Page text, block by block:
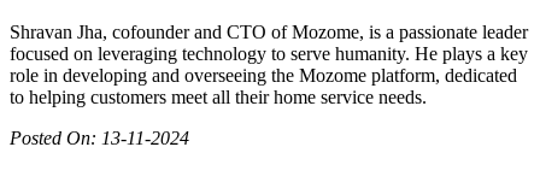
Shravan Jha, cofounder and CTO of Mozome, is a passionate leader
focused on leveraging technology to serve humanity. He plays a key
role in developing and overseeing the Mozome platform, dedicated
to helping customers meet all their home service needs.
Posted On: 13-11-2024